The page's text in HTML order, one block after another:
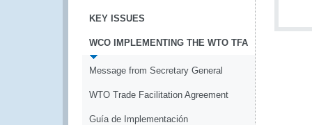
KEY ISSUES
WCO IMPLEMENTING THE WTO TFA
Message from Secretary General
WTO Trade Facilitation Agreement
Guía de Implementación